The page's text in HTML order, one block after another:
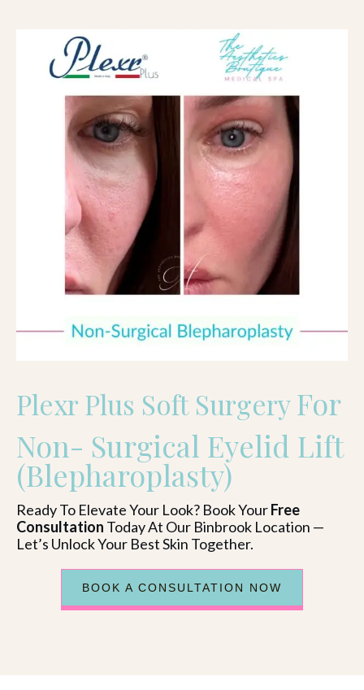
Plexr Plus Soft SurgeryFor
Non- Surgical Eyelid Lift
(Blepharoplasty)
Ready To Elevate Your Look? Book YourFree
Consultation Today At Our Binbrook Location —
Let’s Unlock Your Best Skin Together.
BOOK A CONSULTATION NOW